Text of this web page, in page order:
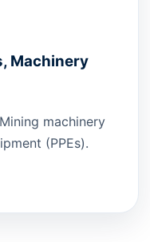
Machinery
machinery
(PPEs).